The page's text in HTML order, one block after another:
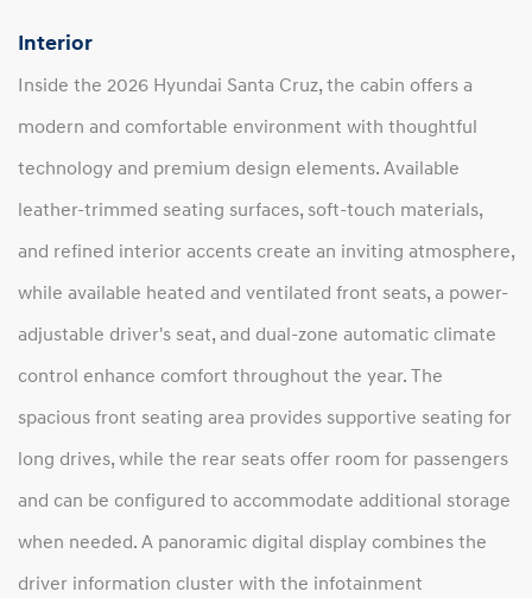
Interior
Inside the 2026 Hyundai Santa Cruz, the cabin offers a
modern and comfortable environment with thoughtful
technology and premium design elements. Available
leather-trimmed seating surfaces, soft-touch materials,
and refined interior accents create an inviting atmosphere,
while available heated and ventilated front seats, a power-
adjustable driver's seat, and dual-zone automatic climate
control enhance comfort throughout the year. The
spacious front seating area provides supportive seating for
long drives, while the rear seats offer room for passengers
and can be configured to accommodate additional storage
when needed. A panoramic digital display combines the
driver information cluster with the infotainment